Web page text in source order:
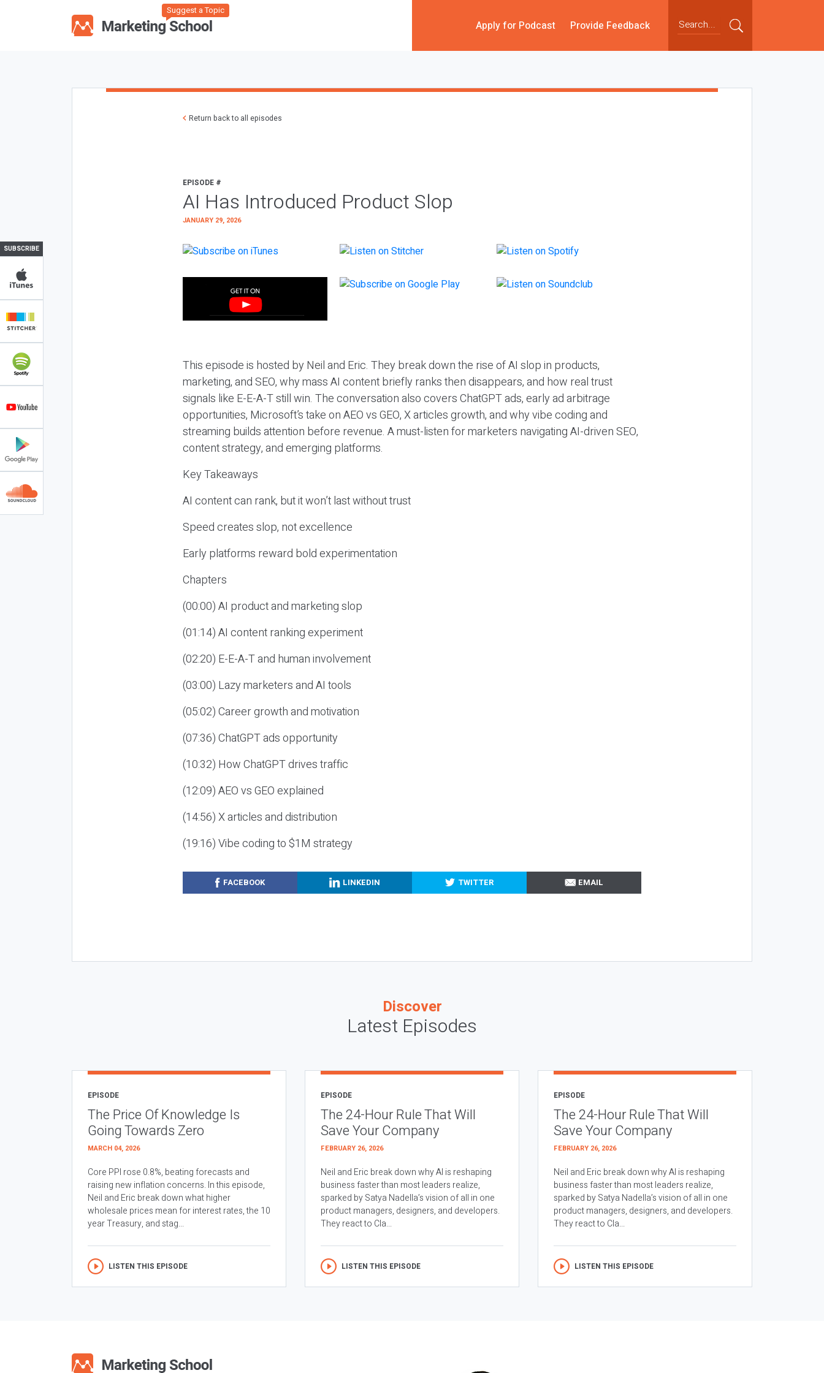
Suggest a Topic
Apply for Podcast Provide Feedback
SUBSCRIBE
Return back to all episodes
EPISODE #
AI Has Introduced Product Slop
JANUARY 29, 2026
This episode is hosted by Neil and Eric. They break down the rise of AI slop in products,
marketing, and SEO, why mass AI content briefly ranks then disappears, and how real trust
signals like E-E-A-T still win. The conversation also covers ChatGPT ads, early ad arbitrage
opportunities, Microsoft’s take on AEO vs GEO, X articles growth, and why vibe coding and
streaming builds attention before revenue. A must-listen for marketers navigating AI-driven SEO,
content strategy, and emerging platforms.
Key Takeaways
AI content can rank, but it won’t last without trust
Speed creates slop, not excellence
Early platforms reward bold experimentation
Chapters
(00:00) AI product and marketing slop
(01:14) AI content ranking experiment
(02:20) E-E-A-T and human involvement
(03:00) Lazy marketers and AI tools
(05:02) Career growth and motivation
(07:36) ChatGPT ads opportunity
(10:32) How ChatGPT drives traffic
(12:09) AEO vs GEO explained
(14:56) X articles and distribution
(19:16) Vibe coding to $1M strategy
FACEBOOK LINKEDIN TWITTER EMAIL
Discover
Latest Episodes
EPISODE
The Price Of Knowledge Is
Going Towards Zero
MARCH 04, 2026
Core PPI rose 0.8%, beating forecasts and
raising new inflation concerns. In this episode,
Neil and Eric break down what higher
wholesale prices mean for interest rates, the 10
year Treasury, and stag...
LISTEN THIS EPISODE
EPISODE
The 24-Hour Rule That Will
Save Your Company
FEBRUARY 26, 2026
Neil and Eric break down why AI is reshaping
business faster than most leaders realize,
sparked by Satya Nadella’s vision of all in one
product managers, designers, and developers.
They react to Cla...
LISTEN THIS EPISODE
EPISODE
The 24-Hour Rule That Will
Save Your Company
FEBRUARY 26, 2026
Neil and Eric break down why AI is reshaping
business faster than most leaders realize,
sparked by Satya Nadella’s vision of all in one
product managers, designers, and developers.
They react to Cla...
LISTEN THIS EPISODE